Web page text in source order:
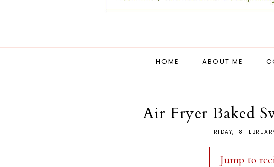
HOME ABOUT ME
Air Fryer Baked
FRIDAY, 18
Jump to